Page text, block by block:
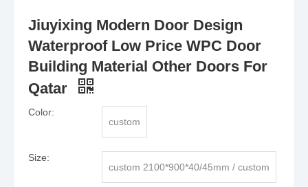
Jiuyixing Modern Door Design
Waterproof Low Price WPC Door
Building Material Other Doors For
Qatar
Color:
custom
Size:
custom 2100*900*40/45mm / custom